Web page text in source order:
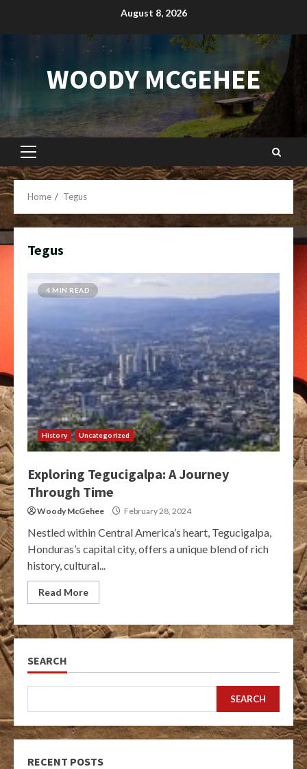
August 8, 2026
WOODY MCGEHEE
Primary
Menu
Home Tegus
Tegus
4 MIN READ
History Uncategorized
Exploring Tegucigalpa: A Journey
Through Time
Woody McGehee February 28, 2024
Nestled within Central America’s heart, Tegucigalpa,
Honduras’s capital city, offers a unique blend of rich
history, cultural...
Read More
SEARCH
SEARCH
RECENT POSTS